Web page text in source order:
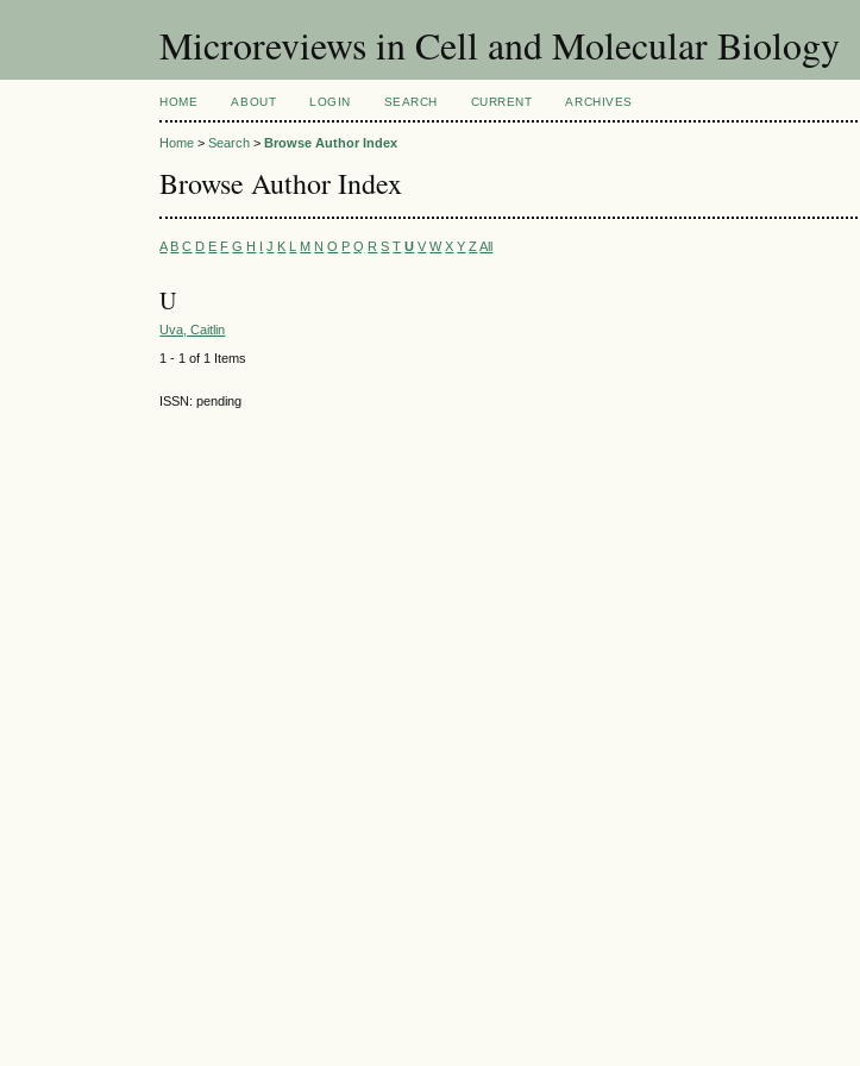
Microreviews in Cell and Molecular Biology
HOME ABOUT LOGIN SEARCH CURRENT ARCHIVES
Home >Search >Browse Author Index
Browse Author Index
A B C D E F G H I J K L M N O P Q R S T U V W X Y Z All
U
Uva, Caitlin
1 - 1 of 1 Items
ISSN: pending